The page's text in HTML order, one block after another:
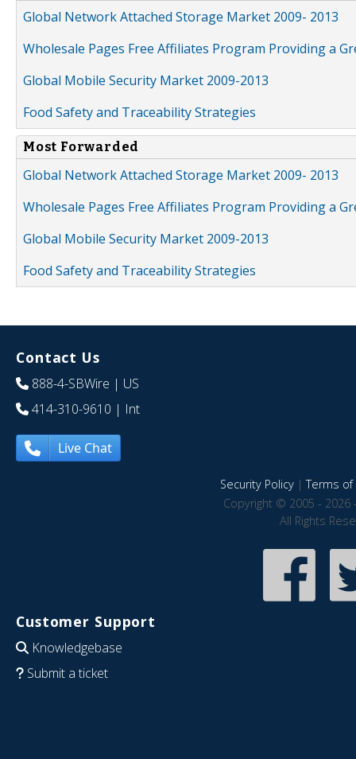
Global Network Attached Storage Market 2009- 2013
Wholesale Pages Free Affiliates Program Providing a
Global Mobile Security Market 2009-2013
Food Safety and Traceability Strategies
Most Forwarded
Global Network Attached Storage Market 2009- 2013
Wholesale Pages Free Affiliates Program Providing a
Global Mobile Security Market 2009-2013
Food Safety and Traceability Strategies
Contact Us
888-4-SBWire | US
414-310-9610 | Int
Live Chat
Security Policy|Terms of
Copyright © 2005 - 2026
All Rights
Customer Support
Knowledgebase
Submit a ticket